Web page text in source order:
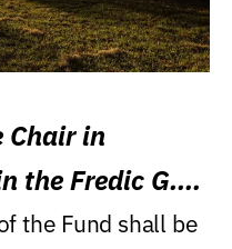
Chair in
the Fredic G.
the Fund shall be